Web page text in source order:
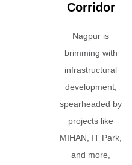
Corridor
Nagpur is
brimming with
infrastructural
development,
spearheaded by
projects like
MIHAN, IT Park,
and more,